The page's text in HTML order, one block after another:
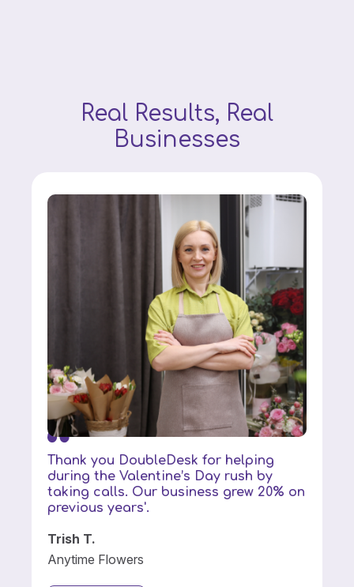
Real Results, Real
Businesses
Thank you DoubleDesk for helping
during the Valentine’s Day rush by
taking calls. Our business grew 20% on
previous years'.
Trish T.
Anytime Flowers